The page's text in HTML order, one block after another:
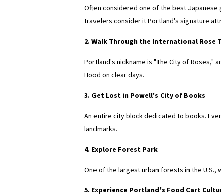
Often considered one of the best
travelers consider it Portland's signature
2. Walk Through the International Rose
Portland's nickname is "The City of Roses,"
Hood on clear days.
3. Get Lost in Powell's City of Books
An entire city block dedicated to books.
landmarks.
4. Explore Forest Park
One of the largest urban forests in the
5. Experience Portland's Food Cart